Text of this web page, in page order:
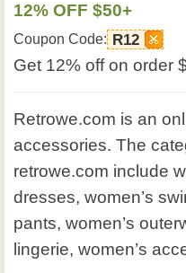
12% OFF $50+
Coupon Code: R12
Get 12% off on order
Retrowe.com is an
accessories. The
retrowe.com include
dresses, women’s
pants, women’s
lingerie, women’s